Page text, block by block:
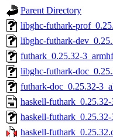
Parent Directory
libghc-futhark-
libghc-futhark-
futhark_0.25.32-
libghc-futhark-
futhark-doc_0.25.32-
haskell-futhark_0.25.32-
haskell-
haskell-